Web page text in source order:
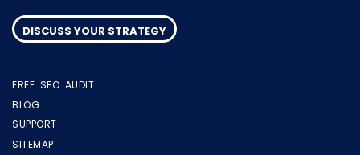
DISCUSS YOUR STRATEGY
FREE SEO AUDIT
BLOG
SUPPORT
SITEMAP